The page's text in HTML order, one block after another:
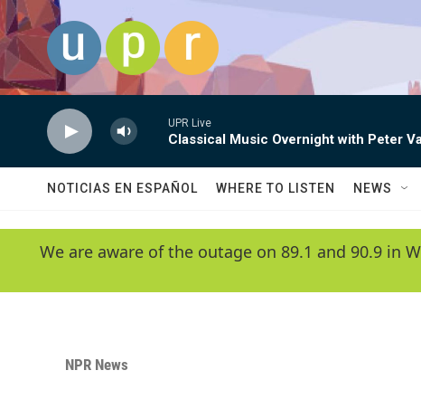
Skip to main content
UPR Live
Classical Music Overnight with Peter
NOTICIAS EN ESPAÑOL WHERE TO LISTEN NEWS
We are aware of the outage on 89.1 and 90.9 in
NPR News